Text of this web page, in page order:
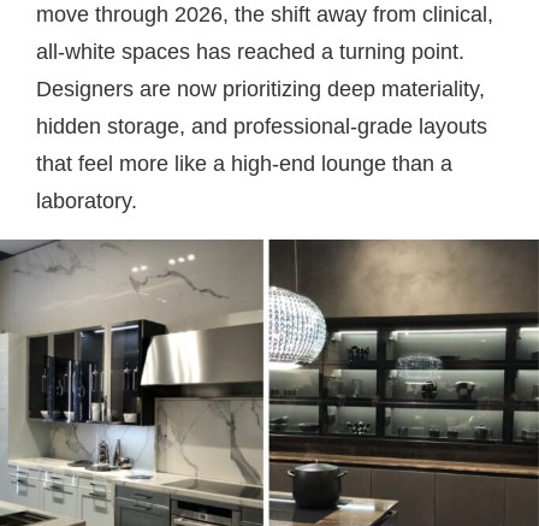
move through 2026, the shift away from clinical,
all-white spaces has reached a turning point.
Designers are now prioritizing deep materiality,
hidden storage, and professional-grade layouts
that feel more like a high-end lounge than a
laboratory.